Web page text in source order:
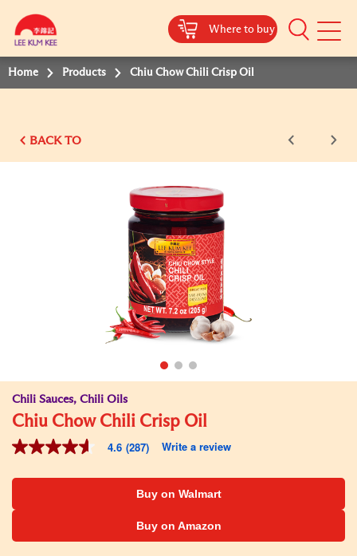
Where to buy
Mobile
Home Products Chiu Chow Chili Crisp Oil
BACK TO
Chili Sauces, Chili Oils
Chiu Chow Chili Crisp Oil
4.6
of
stars,
average
value.
4.6 (287) Write a review
Buy on Walmart
Buy on Amazon